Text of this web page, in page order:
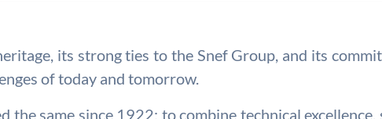
its strong ties to the Snef Group, and its
of today and tomorrow.
the same since 1922: to combine technical